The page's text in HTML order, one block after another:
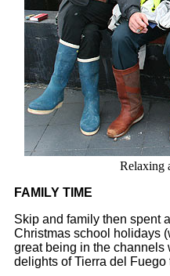
Relaxing
FAMILY TIME
Skip and family then spent
Christmas school holidays
great being in the
delights of Tierra del